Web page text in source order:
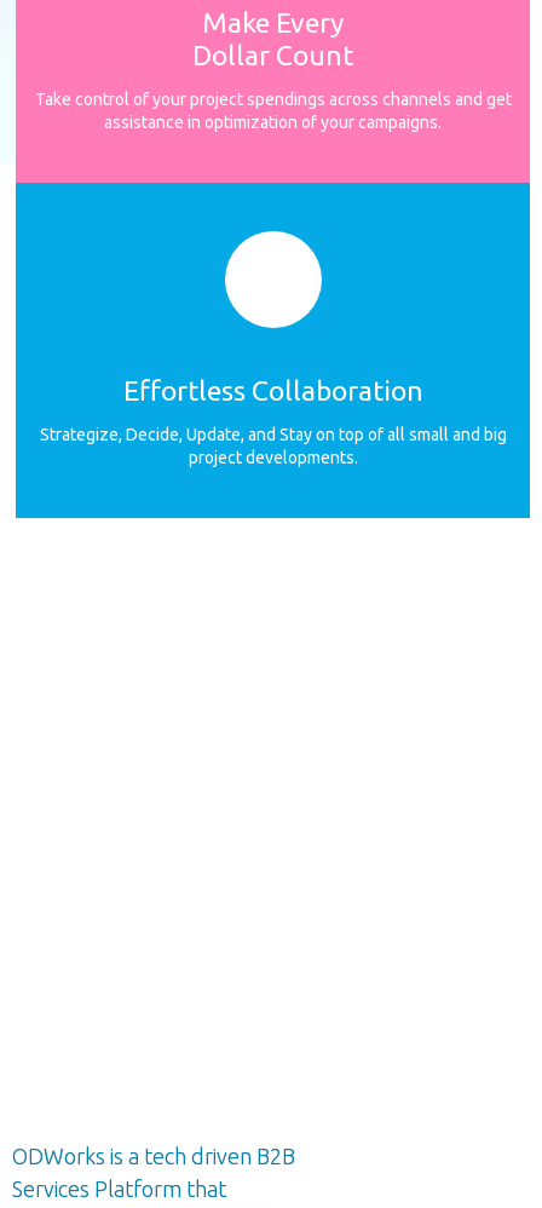
Make Every
Dollar Count
Take control of your project spendings across channels and get
assistance in optimization of your campaigns.
Effortless Collaboration
Strategize, Decide, Update, and Stay on top of all small and big
project developments.
ODWorks is a tech driven B2B
Services Platform that